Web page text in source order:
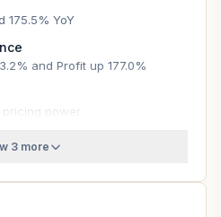
175.5% YoY
and Profit up 177.0%
pricing power
3 more